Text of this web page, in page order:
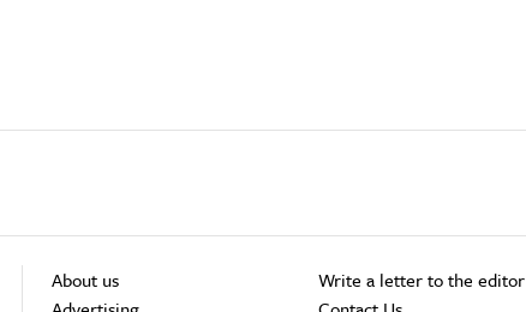
About us
Write a letter to the editor